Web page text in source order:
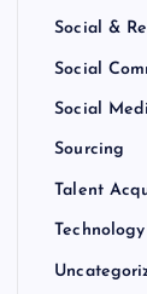
Social &
Social
Social
Sourcing
Talent
Technology